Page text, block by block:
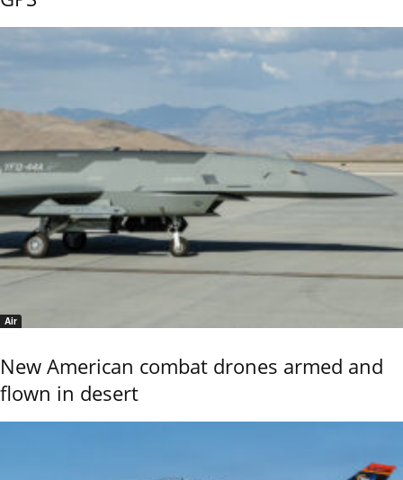
Air
New American combat drones armed and
flown in desert